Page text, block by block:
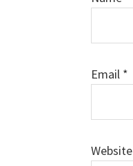
Email *
Website